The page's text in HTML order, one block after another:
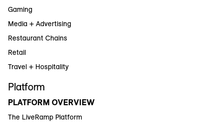
Gaming
Media + Advertising
Restaurant Chains
Retail
Travel + Hospitality
Platform
PLATFORM OVERVIEW
The LiveRamp Platform